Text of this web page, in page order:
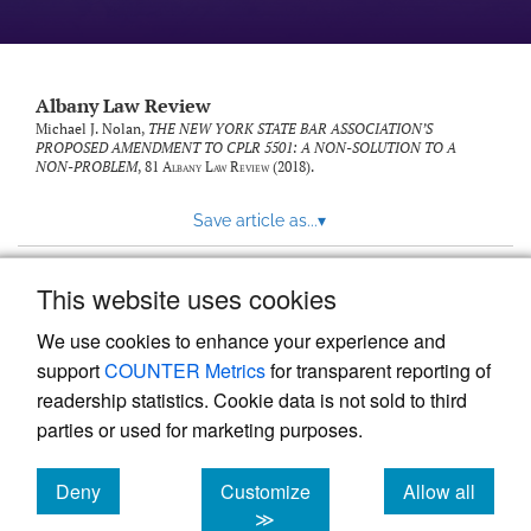
This website uses cookies
We use cookies to enhance your experience and
supportCOUNTER Metricsfor transparent reporting of
readership statistics. Cookie data is not sold to third
parties or used for marketing purposes.
Deny
cookies
Customize
≫
Allow all
cookies
Albany Law Review
Michael J. Nolan, THE NEW YORK STATE BAR ASSOCIATION’S
PROPOSED AMENDMENT TO CPLR 5501: A NON-SOLUTION TO A
NON-PROBLEM, 81 Albany Law Review(2018).
Save article as...▾
Powered by
, the modern academic journal
management system